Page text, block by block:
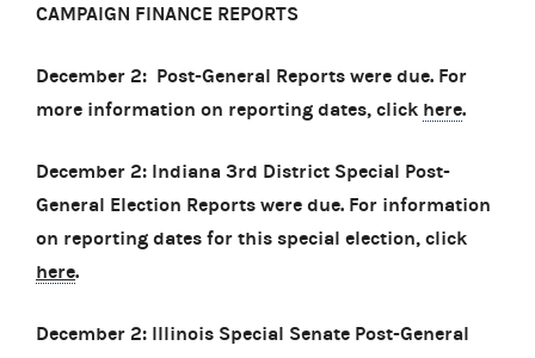
CAMPAIGN FINANCE REPORTS
December 2: Post-General Reports were due. For
more information on reporting dates, click here.
December 2: Indiana 3rd District Special Post-
General Election Reports were due. For information
on reporting dates for this special election, click
here.
December 2: Illinois Special Senate Post-General